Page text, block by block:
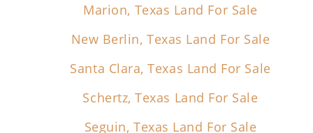
Marion, Texas Land For Sale
New Berlin, Texas Land For Sale
Santa Clara, Texas Land For Sale
Schertz, Texas Land For Sale
Seguin, Texas Land For Sale